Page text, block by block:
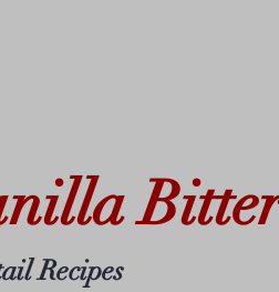
Recipes